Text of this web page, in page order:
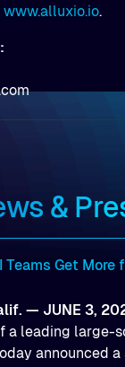
www.alluxio.io.
&
Get More
— JUNE 3,
a leading large-
announced a